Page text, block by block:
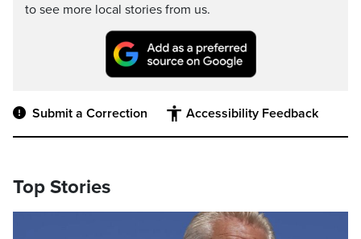
to see more local stories from us.
Submit a Correction Accessibility Feedback
Top Stories